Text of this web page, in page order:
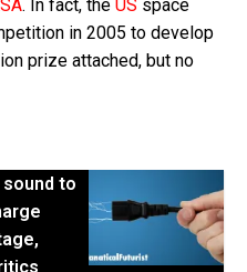
. In fact, the US space
in 2005 to develop
prize attached, but no
sound to